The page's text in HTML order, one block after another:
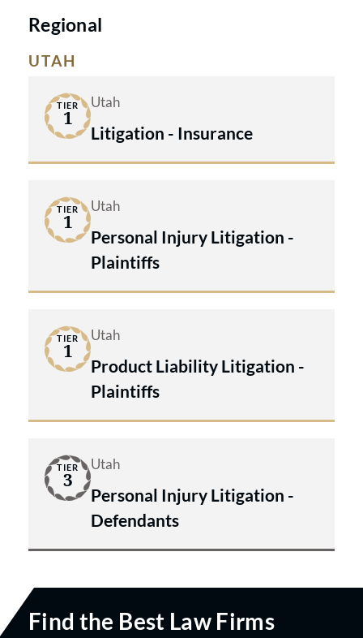
Litigation - Insurance.
Regional
UTAH
TIER
1
Utah
Litigation - Insurance
TIER
1
Utah
Personal Injury Litigation -
Plaintiffs
TIER
1
Utah
Product Liability Litigation -
Plaintiffs
TIER
3
Utah
Personal Injury Litigation -
Defendants
Find the Best Law Firms